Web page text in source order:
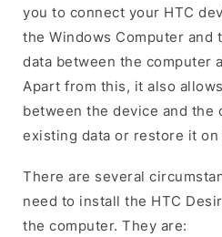
you to connect your HTC
the Windows Computer and
data between the computer
Apart from this, it also
between the device and the
existing data or restore it on
There are several
need to install the HTC
the computer. They are: